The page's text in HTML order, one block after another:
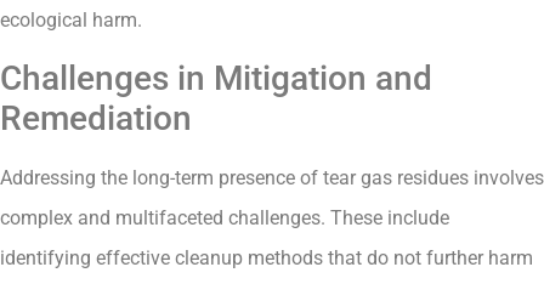
ecological harm.
Challenges in Mitigation and
Remediation
Addressing the long-term presence of tear gas residues involves
complex and multifaceted challenges. These include
identifying effective cleanup methods that do not further harm